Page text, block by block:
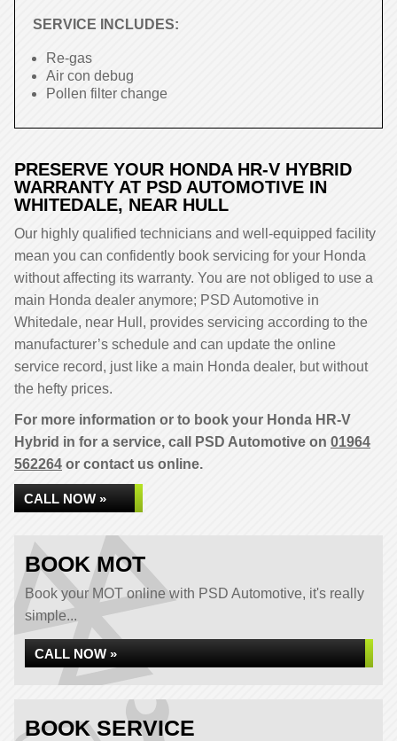
SERVICE INCLUDES:
Re-gas
Air con debug
Pollen filter change
PRESERVE YOUR HONDA HR-V HYBRID
WARRANTY AT PSD AUTOMOTIVE IN
WHITEDALE, NEAR HULL
Our highly qualified technicians and well-equipped facility
mean you can confidently book servicing for your Honda
without affecting its warranty. You are not obliged to use a
main Honda dealer anymore; PSD Automotive in
Whitedale, near Hull, provides servicing according to the
manufacturer’s schedule and can update the online
service record, just like a main Honda dealer, but without
the hefty prices.
For more information or to book your Honda HR-V
Hybrid in for a service, call PSD Automotive on 01964
562264 or contact us online.
CALL NOW »
BOOK MOT
Book your MOT online with PSD Automotive, it's really
simple...
CALL NOW »
BOOK SERVICE